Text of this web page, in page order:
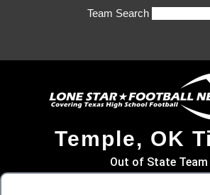
Team Search
Temple, OK
Out of State Team